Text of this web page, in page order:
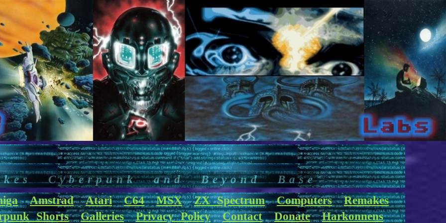
Cyberpunk and Beyond Base
Amstrad Atari C64 MSX ZX Spectrum Computers
Remakes
Shorts Galleries Privacy Policy Contact Donate
Harkonnens